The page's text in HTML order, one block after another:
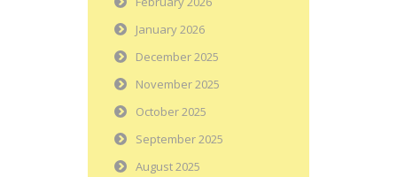
January 2026
December 2025
November 2025
October 2025
September 2025
August 2025